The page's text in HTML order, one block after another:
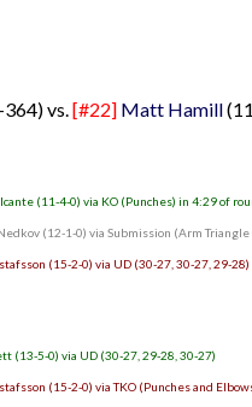
vs.[#22] Matt Hamill
(11-4-0) via KO (Punches) in 4:29 of
(12-1-0) via Submission (Arm
(15-2-0) via UD (30-27, 30-27, 29-28)
(13-5-0) via UD (30-27, 29-28, 30-27)
(15-2-0) via TKO (Punches and